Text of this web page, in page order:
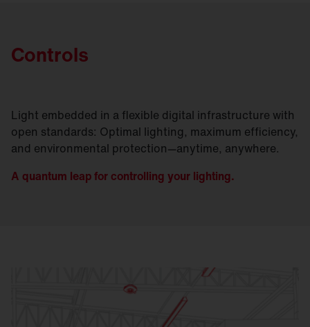
Controls
Light embedded in a flexible digital infrastructure with
open standards: Optimal lighting, maximum efficiency,
and environmental protection—anytime, anywhere.
A quantum leap for controlling your lighting.